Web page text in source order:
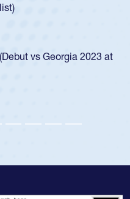
vs Georgia 2023 at